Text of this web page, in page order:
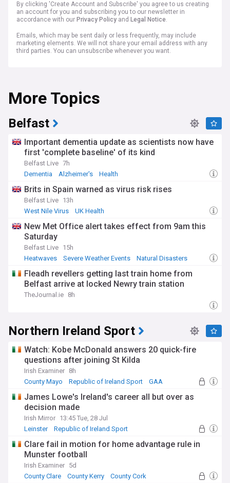
By clicking 'Create Account and Subscribe' you agree to us creating
an account for you and subscribing you to our newsletter in
accordance with our Privacy Policy and Legal Notice.
Emails, which may be sent daily or less frequently, may include
marketing elements. We will not share your email address with any
third parties. You can unsubscribe whenever you want.
More Topics
Belfast
Important dementia update as scientists now have
first 'complete baseline' of its kind
Belfast Live 7h
Dementia
Alzheimer's Health
Brits in Spain warned as virus risk rises
Belfast Live 13h
West Nile Virus
UK Health
New Met Office alert takes effect from 9am this
Saturday
Belfast Live 15h
Heatwaves
Severe Weather Events Natural Disasters
Fleadh revellers getting last train home from
Belfast arrive at locked Newry train station
TheJournal.ie 8h
Northern Ireland Sport
Watch: Kobe McDonald answers 20 quick-fire
questions after joining St Kilda
Irish Examiner 8h
County Mayo
Republic of Ireland Sport GAA
James Lowe's Ireland's career all but over as
decision made
Irish Mirror 13:45 Tue, 28 Jul
Leinster
Republic of Ireland Sport
Clare fail in motion for home advantage rule in
Munster football
Irish Examiner 5d
County Clare
County Kerry County Cork